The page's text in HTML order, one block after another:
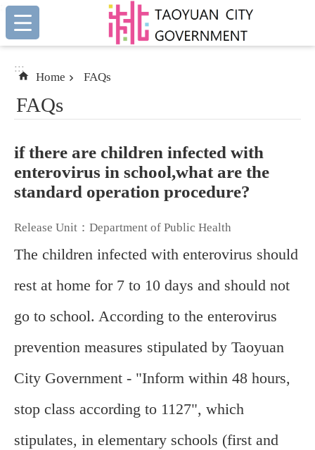
Skip to main content
:::
:::
Home FAQs
FAQs
if there are children infected with
enterovirus in school,what are the
standard operation procedure?
Release Unit：Department of Public Health
The children infected with enterovirus should
rest at home for 7 to 10 days and should not
go to school. According to the enterovirus
prevention measures stipulated by Taoyuan
City Government - "Inform within 48 hours,
stop class according to 1127", which
stipulates, in elementary schools (first and